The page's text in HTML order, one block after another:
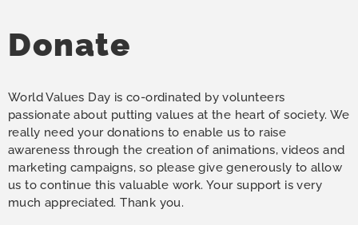
Donate
World Values Day is co-ordinated by volunteers
passionate about putting values at the heart of society. We
really need your donations to enable us to raise
awareness through the creation of animations, videos and
marketing campaigns, so please give generously to allow
us to continue this valuable work. Your support is very
much appreciated. Thank you.